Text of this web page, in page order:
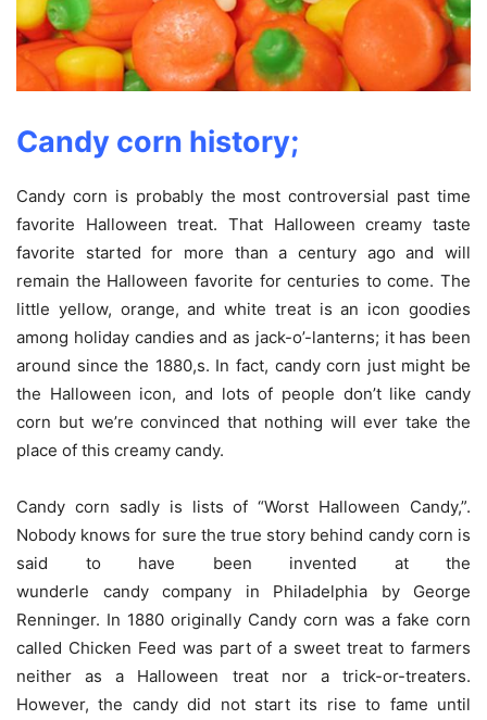
Candy corn history;
Candy corn is probably the most controversial past time
favorite Halloween treat. That Halloween creamy taste
favorite started for more than a century ago and will
remain the Halloween favorite for centuries to come. The
little yellow, orange, and white treat is an icon goodies
among holiday candies and as jack-o’-lanterns; it has been
around since the 1880,s. In fact, candy corn just might be
the Halloween icon, and lots of people don’t like candy
corn but we’re convinced that nothing will ever take the
place of this creamy candy.
Candy corn sadly is lists of “Worst Halloween Candy,”.
Nobody knows for sure the true story behind candy corn is
said to have been invented at the
wunderle candy company in Philadelphia by George
Renninger. In 1880 originally Candy corn was a fake corn
called Chicken Feed was part of a sweet treat to farmers
neither as a Halloween treat nor a trick-or-treaters.
However, the candy did not start its rise to fame until